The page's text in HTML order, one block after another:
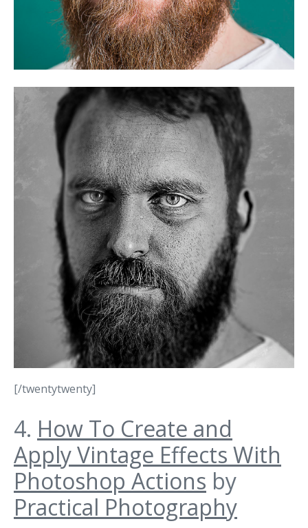
[/twentytwenty]
4. How To Create and
Apply Vintage Effects With
Photoshop Actions by
Practical Photography